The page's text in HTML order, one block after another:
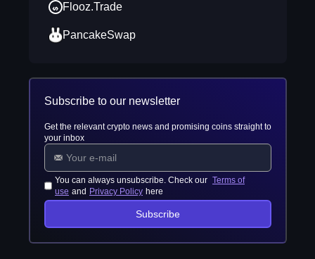
Flooz.Trade
PancakeSwap
Subscribe to our newsletter
Get the relevant crypto news and promising coins straight to
your inbox
You can always unsubscribe. Check our Terms of
use and Privacy Policy here
Subscribe